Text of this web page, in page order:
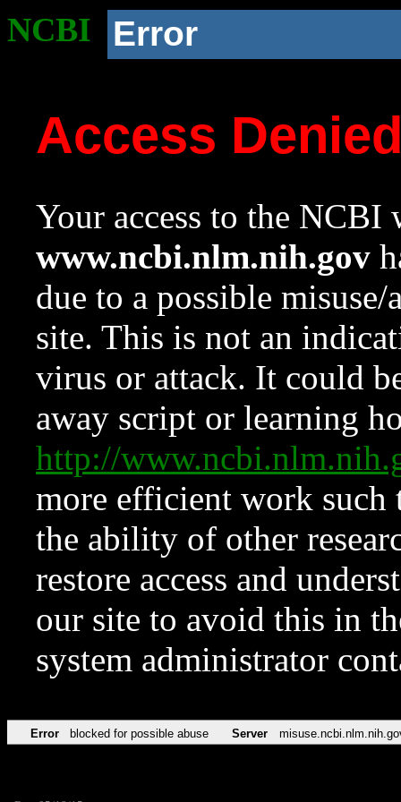
NCBI Error
Access
Your access to the NCBI
www.ncbi.nlm.nih.gov
due to a possible
site. This is not an
virus or attack. It could
away script or learning
http://
more efficient work such
the ability of other
restore access and
our site to avoid this in
system administrator
Error blocked for possible abuse Server